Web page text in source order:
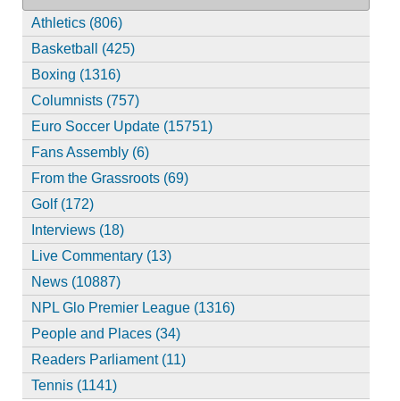
Athletics (806)
Basketball (425)
Boxing (1316)
Columnists (757)
Euro Soccer Update (15751)
Fans Assembly (6)
From the Grassroots (69)
Golf (172)
Interviews (18)
Live Commentary (13)
News (10887)
NPL Glo Premier League (1316)
People and Places (34)
Readers Parliament (11)
Tennis (1141)